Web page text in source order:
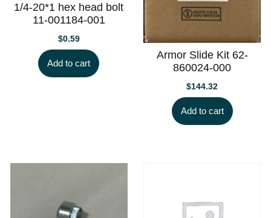
1/4-20*1 hex head bolt
11-001184-001
$0.59
Add to cart
Armor Slide Kit 62-
860024-000
$144.32
Add to cart